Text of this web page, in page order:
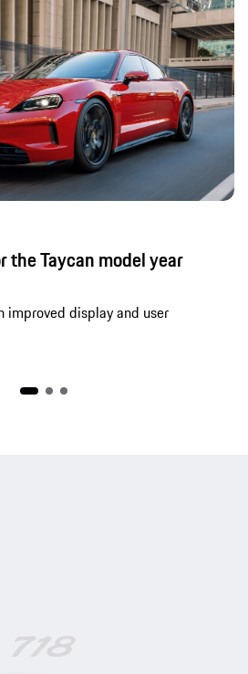
the Taycan model year
improved display and user